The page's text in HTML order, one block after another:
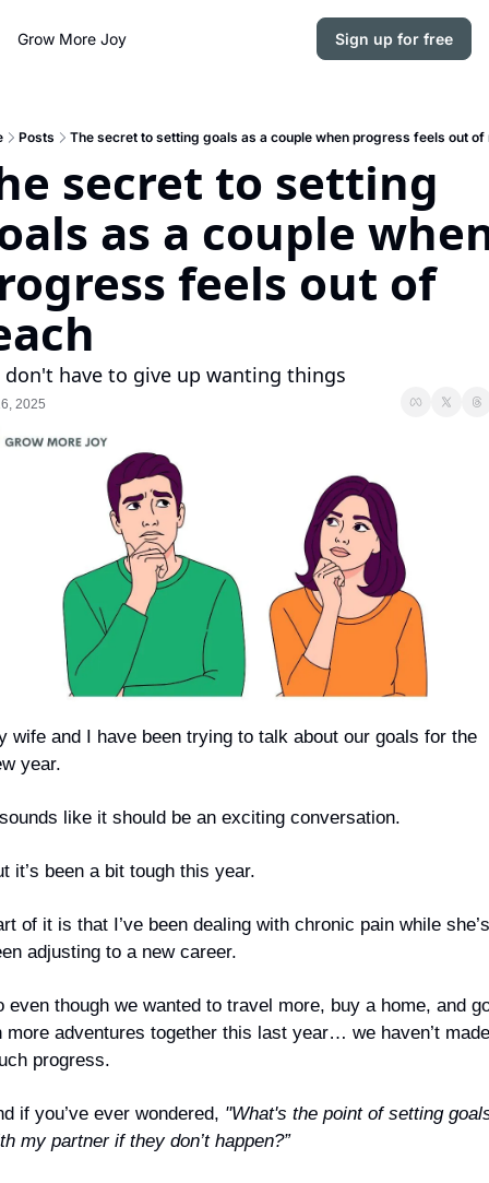
Grow More Joy Sign up for free
Posts The secret to setting goals as a couple when progress feels out of
secret to setting
as a couple
feels out of
don't have to give up wanting things
2025
wife and I have been trying to talk about our goals for the
year.
like it should be an exciting conversation.
it’s been a bit tough this year.
of it is that I’ve been dealing with chronic pain while she’s
adjusting to a new career.
even though we wanted to travel more, buy a home, and
more adventures together this last year… we haven’t made
progress.
if you’ve ever wondered, "What's the point of setting
my partner if they don’t happen?”